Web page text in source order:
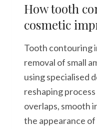
How tooth
cosmetic
Tooth contouring
removal of small
using specialised
reshaping
overlaps, smooth
the appearance